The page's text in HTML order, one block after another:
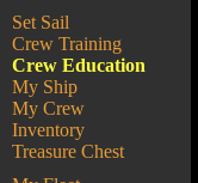
Set Sail
Crew Training
Crew Education
My Ship
My Crew
Inventory
Treasure Chest